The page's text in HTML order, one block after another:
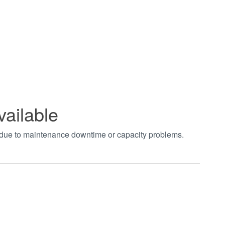
to maintenance downtime or capacity problems.